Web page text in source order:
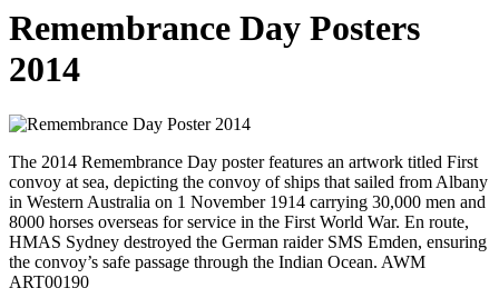
Remembrance Day Posters
2014
The 2014 Remembrance Day poster features an artwork titled First
convoy at sea, depicting the convoy of ships that sailed from Albany
in Western Australia on 1 November 1914 carrying 30,000 men and
8000 horses overseas for service in the First World War. En route,
HMAS Sydney destroyed the German raider SMS Emden, ensuring
the convoy’s safe passage through the Indian Ocean. AWM
ART00190